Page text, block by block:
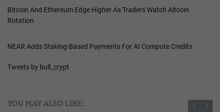
Bitcoin And Ethereum Edge Higher As Traders Watch Altcoin
Rotation
NEAR Adds Staking-Based Payments For AI Compute Credits
Tweets by bull_crypt
YOU MAY ALSO LIKE: